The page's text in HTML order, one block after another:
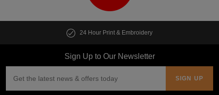
24 Hour Print & Embroidery
Sign Up to Our Newsletter